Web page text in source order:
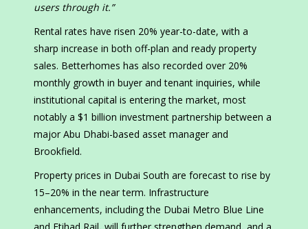
users through it.”
Rental rates have risen 20% year-to-date, with a
sharp increase in both off-plan and ready property
sales. Betterhomes has also recorded over 20%
monthly growth in buyer and tenant inquiries, while
institutional capital is entering the market, most
notably a $1 billion investment partnership between a
major Abu Dhabi-based asset manager and
Brookfield.
Property prices in Dubai South are forecast to rise by
15–20% in the near term. Infrastructure
enhancements, including the Dubai Metro Blue Line